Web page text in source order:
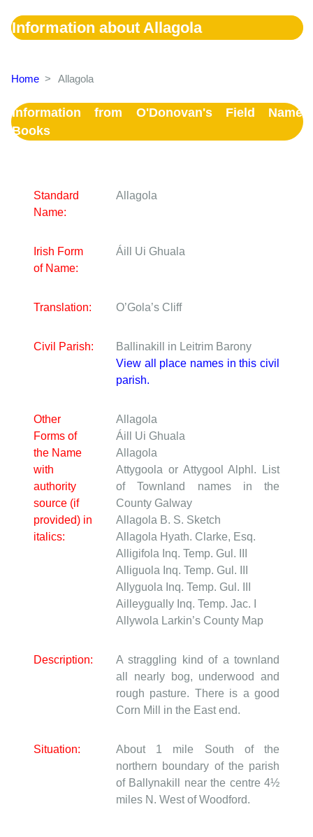
Information about Allagola
Home > Allagola
Information from O'Donovan's Field Name
Books
Standard
Name:
Allagola
Irish Form
of Name:
Áill Ui Ghuala
Translation: O’Gola’s Cliff
Civil Parish:
Ballinakill in Leitrim Barony
View all place names in this civil
parish.
Other
Forms of
the Name
with
authority
source (if
provided) in
italics:
Allagola
Áill Ui Ghuala
Allagola
Attygoola or AttygoolAlphl. List
of Townland names in the
County Galway
Allagola B. S. Sketch
Allagola Hyath. Clarke, Esq.
Alligifola Inq. Temp. Gul. III
Alliguola Inq. Temp. Gul. III
Allyguola Inq. Temp. Gul. III
Ailleygually Inq. Temp. Jac. I
Allywola Larkin’s County Map
Description:
A straggling kind of a townland
all nearly bog, underwood and
rough pasture. There is a good
Corn Mill in the East end.
Situation:
About 1 mile South of the
northern boundary of the parish
of Ballynakill near the centre 4½
miles N. West of Woodford.